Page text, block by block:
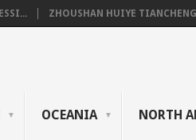
ZHOUSHAN HUIYE
OCEANIA NORTH